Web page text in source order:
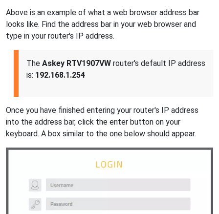
Above is an example of what a web browser address bar
looks like. Find the address bar in your web browser and
type in your router's IP address.
The Askey RTV1907VW router's default IP address
is: 192.168.1.254
Once you have finished entering your router's IP address
into the address bar, click the enter button on your
keyboard. A box similar to the one below should appear.